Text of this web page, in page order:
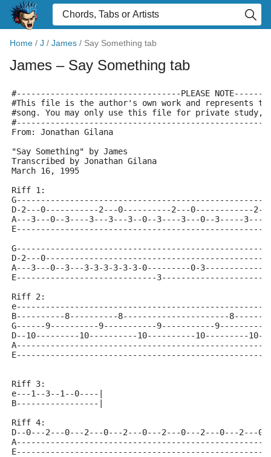
Home / J / James / Say Something tab
James – Say Something tab
#----------------------------------PLEASE
#This file is the author's own work and represents
#song. You may only use this file for private study,
From: Jonathan Gilana
"Say Something" by James
Transcribed by Jonathan Gilana
March 16, 1995
Riff 1:
D-2---0-----------2---0----------2---0------------
A---3---0--3----3---3---3--0--3----3---0--3-----3---
D-2---
A---3---0--3---3-3-3-3-3-3-0---------0-
E-----------------------------
Riff 2:
B----------8----------8----------------------
G------9----------9-----------9-----------9----------
D--10---------10----------10----------10---------
Riff 3:
e---1--3--1--0----|
B-----------------|
Riff 4:
D--0---2---0---2---0---2---0---2---0---2---0---2---